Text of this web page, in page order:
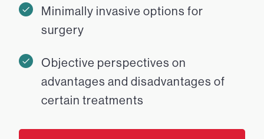
Minimally invasive options for
surgery
Objective perspectives on
advantages and disadvantages of
certain treatments